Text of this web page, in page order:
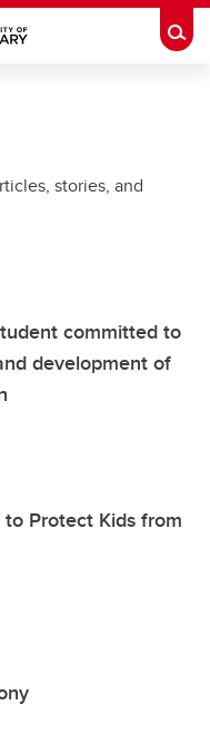
stories, and
committed to
development of
Protect Kids from